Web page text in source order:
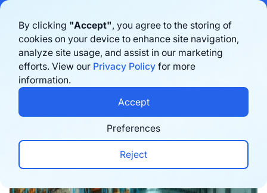
By clicking "Accept", you agree to the storing of
cookies on your device to enhance site navigation,
analyze site usage, and assist in our marketing
efforts. View our Privacy Policy for more
information.
Preferences
Reject
Accept
Benelux in 2026. Learn morehere
Book a demo
Logistics